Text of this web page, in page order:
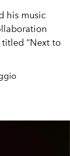
his music
titled “Next to